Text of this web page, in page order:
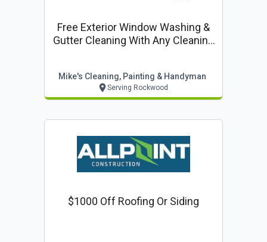
Free Exterior Window Washing &
Gutter Cleaning With Any Cleaning
Mike's Cleaning, Painting & Handyman
Serving Rockwood
$1000 Off Roofing Or Siding